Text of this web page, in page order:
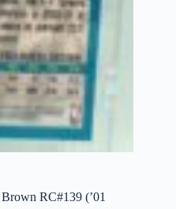
RC#139 (’01